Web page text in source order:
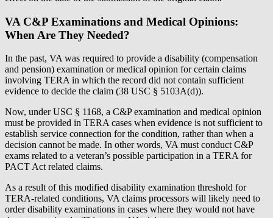
VA C&P Examinations and Medical Opinions:
When Are They Needed?
In the past, VA was required to provide a disability (compensation
and pension) examination or medical opinion for certain claims
involving TERA in which the record did not contain sufficient
evidence to decide the claim (38 USC § 5103A(d)).
Now, under USC § 1168, a C&P examination and medical opinion
must be provided in TERA cases when evidence is not sufficient to
establish service connection for the condition, rather than when a
decision cannot be made. In other words, VA must conduct C&P
exams related to a veteran’s possible participation in a TERA for
PACT Act related claims.
As a result of this modified disability examination threshold for
TERA-related conditions, VA claims processors will likely need to
order disability examinations in cases where they would not have